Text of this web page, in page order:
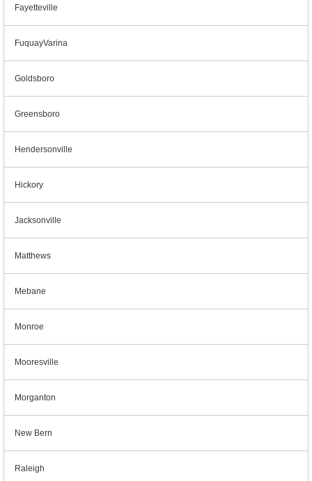
Fayetteville
FuquayVarina
Goldsboro
Greensboro
Hendersonville
Hickory
Jacksonville
Matthews
Mebane
Monroe
Mooresville
Morganton
New Bern
Raleigh